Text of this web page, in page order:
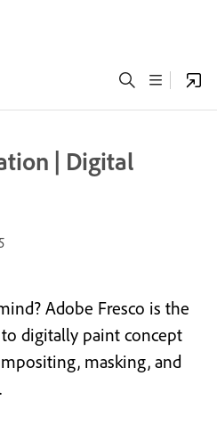
| Digital
Adobe Fresco is the
digitally paint concept
masking, and